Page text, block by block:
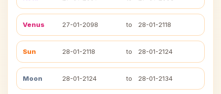
Venus 27-01-2098 to 28-01-2118
Sun 28-01-2118 to 28-01-2124
Moon 28-01-2124 to 28-01-2134